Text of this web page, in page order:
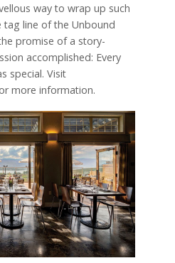
way to wrap up such
line of the Unbound
promise of a story-
accomplished: Every
special. Visit
more information.